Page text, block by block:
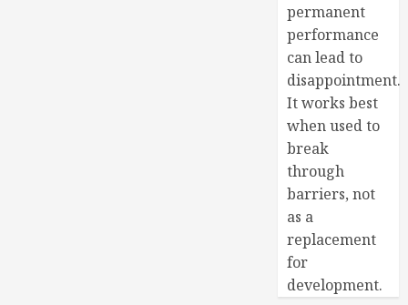
permanent
performance
can lead to
disappointment.
It works best
when used to
break
through
barriers, not
as a
replacement
for
development.